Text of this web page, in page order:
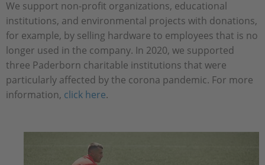
We support non-profit organizations, educational
institutions, and environmental projects with donations,
for example, by selling hardware to employees that is no
longer used in the company. In 2020, we supported
three Paderborn charitable institutions that were
particularly affected by the corona pandemic. For more
information, click here.